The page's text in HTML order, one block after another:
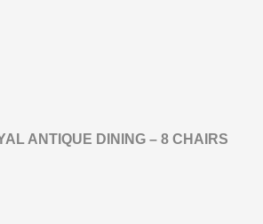
ANTIQUE DINING – 8 CHAIRS